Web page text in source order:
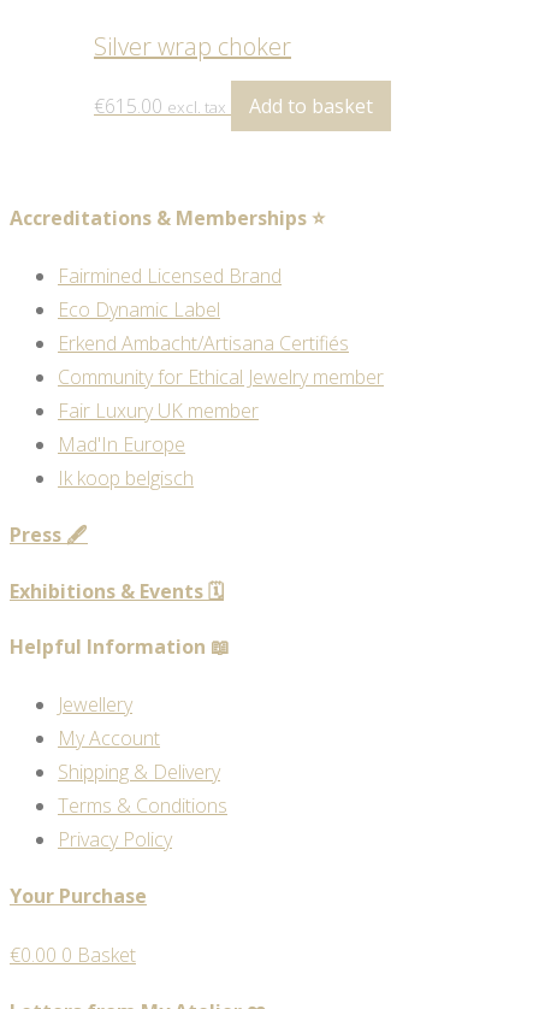
Silver wrap choker
€615.00 excl. tax Add to basket
Accreditations & Memberships ⭐
Fairmined Licensed Brand
Eco Dynamic Label
Erkend Ambacht/Artisana Certifiés
Community for Ethical Jewelry member
Fair Luxury UK member
Mad'In Europe
Ik koop belgisch
Press 🖋️
Exhibitions & Events 🗓️
Helpful Information 📖
Jewellery
My Account
Shipping & Delivery
Terms & Conditions
Privacy Policy
Your Purchase
€0.00 0 Basket